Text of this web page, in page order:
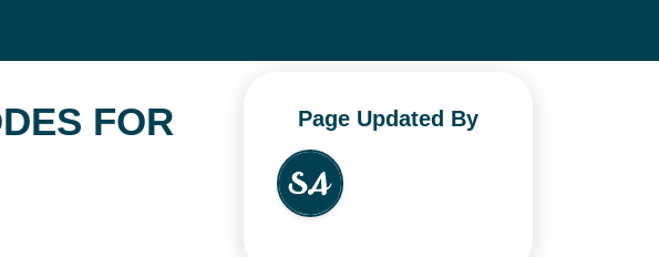
FOR
Page Updated By